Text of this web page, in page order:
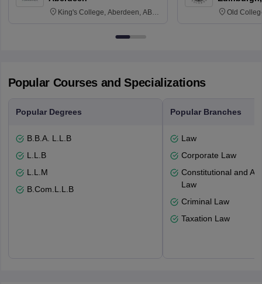
King's College, Aberdeen, AB24
Old
Popular Courses and Specializations
Popular Degrees
B.B.A. L.L.B
L.L.B
L.L.M
B.Com.L.L.B
Popular Branches
Law
Corporate Law
Constitutional and
Law
Criminal Law
Taxation Law